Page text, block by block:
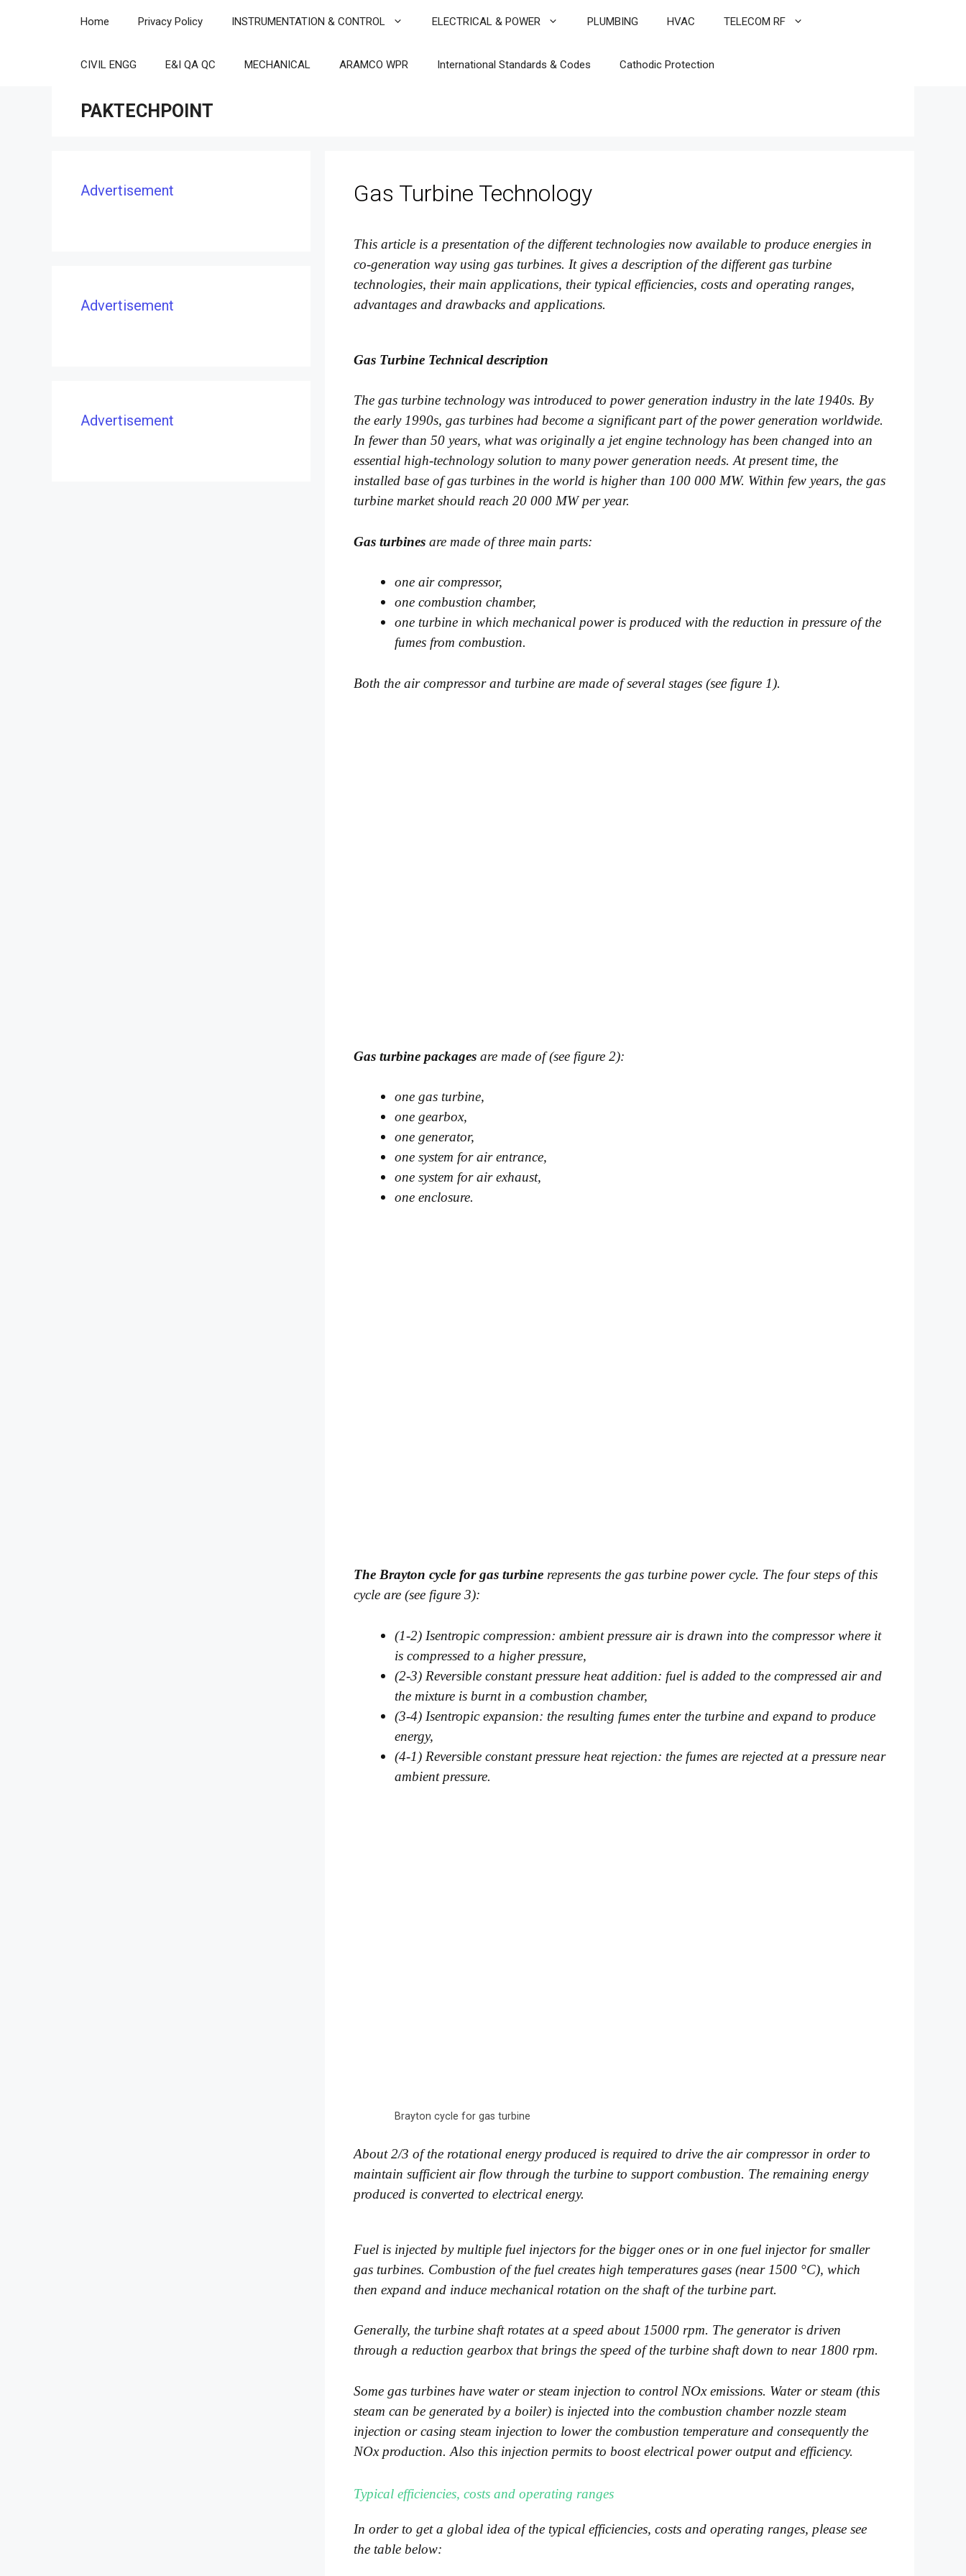
Home Privacy Policy INSTRUMENTATION & CONTROL ELECTRICAL & POWER PLUMBING HVAC TELECOM RF
CIVIL ENGG E&I QA QC MECHANICAL ARAMCO WPR International Standards & Codes Cathodic Protection
PAKTECHPOINT
Gas Turbine Technology
This article is a presentation of the different technologies now available to produce energies in
co-generation way using gas turbines. It gives a description of the different gas turbine
technologies, their main applications, their typical efficiencies, costs and operating ranges,
advantages and drawbacks and applications.
Gas Turbine Technical description
The gas turbine technology was introduced to power generation industry in the late 1940s. By
the early 1990s, gas turbines had become a significant part of the power generation worldwide.
In fewer than 50 years, what was originally a jet engine technology has been changed into an
essential high-technology solution to many power generation needs. At present time, the
installed base of gas turbines in the world is higher than 100 000 MW. Within few years, the gas
turbine market should reach 20 000 MW per year.
Gas turbines are made of three main parts:
one air compressor,
one combustion chamber,
one turbine in which mechanical power is produced with the reduction in pressure of the
fumes from combustion.
Both the air compressor and turbine are made of several stages (see figure 1).
Gas turbine packages are made of (see figure 2):
one gas turbine,
one gearbox,
one generator,
one system for air entrance,
one system for air exhaust,
one enclosure.
The Brayton cycle for gas turbine represents the gas turbine power cycle. The four steps of this
cycle are (see figure 3):
(1-2) Isentropic compression: ambient pressure air is drawn into the compressor where it
is compressed to a higher pressure,
(2-3) Reversible constant pressure heat addition: fuel is added to the compressed air and
the mixture is burnt in a combustion chamber,
(3-4) Isentropic expansion: the resulting fumes enter the turbine and expand to produce
energy,
(4-1) Reversible constant pressure heat rejection: the fumes are rejected at a pressure near
ambient pressure.
Brayton cycle for gas turbine
About 2/3 of the rotational energy produced is required to drive the air compressor in order to
maintain sufficient air flow through the turbine to support combustion. The remaining energy
produced is converted to electrical energy.
Fuel is injected by multiple fuel injectors for the bigger ones or in one fuel injector for smaller
gas turbines. Combustion of the fuel creates high temperatures gases (near 1500 °C), which
then expand and induce mechanical rotation on the shaft of the turbine part.
Generally, the turbine shaft rotates at a speed about 15000 rpm. The generator is driven
through a reduction gearbox that brings the speed of the turbine shaft down to near 1800 rpm.
Some gas turbines have water or steam injection to control NOx emissions. Water or steam (this
steam can be generated by a boiler) is injected into the combustion chamber nozzle steam
injection or casing steam injection to lower the combustion temperature and consequently the
NOx production. Also this injection permits to boost electrical power output and efficiency.
Typical efficiencies, costs and operating ranges
In order to get a global idea of the typical efficiencies, costs and operating ranges, please see
the table below:
Advertisement
Advertisement
Advertisement